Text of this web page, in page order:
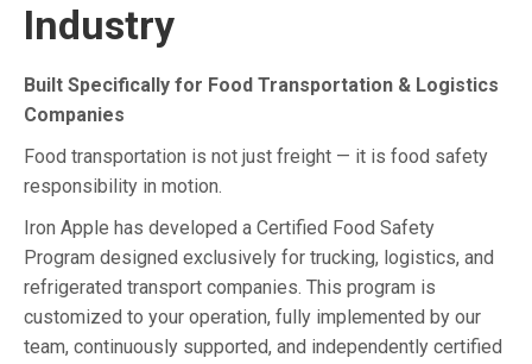
Industry
Built Specifically for Food Transportation & Logistics
Companies
Food transportation is not just freight — it is food safety
responsibility in motion.
Iron Apple has developed a Certified Food Safety
Program designed exclusively for trucking, logistics, and
refrigerated transport companies. This program is
customized to your operation, fully implemented by our
team, continuously supported, and independently certified